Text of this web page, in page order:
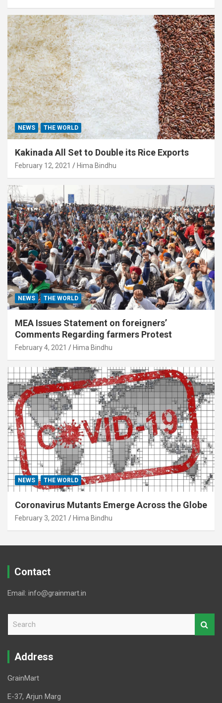
NEWS THE WORLD
Kakinada All Set to Double its Rice Exports
February 12, 2021 Hima Bindhu
NEWS THE WORLD
MEA Issues Statement on foreigners’
Comments Regarding farmers Protest
February 4, 2021 Hima Bindhu
NEWS THE WORLD
Coronavirus Mutants Emerge Across the Globe
February 3, 2021 Hima Bindhu
Contact
Email: info@grainmart.in
r
Address
GrainMart
E-37, Arjun Marg